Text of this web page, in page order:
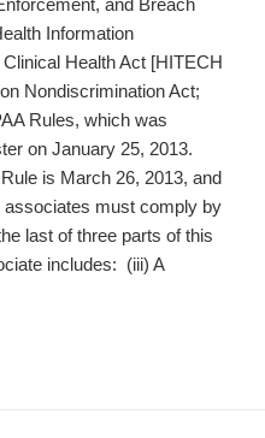
and Breach
Information
Health Act [HITECH
Nondiscrimination Act;
Rules, which was
on January 25, 2013.
is March 26, 2013, and
must comply by
last of three parts of this
includes: (iii) A